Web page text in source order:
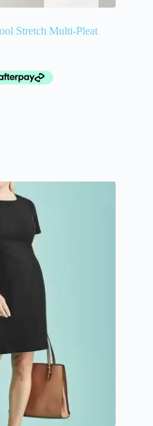
Stretch Multi-Pleat